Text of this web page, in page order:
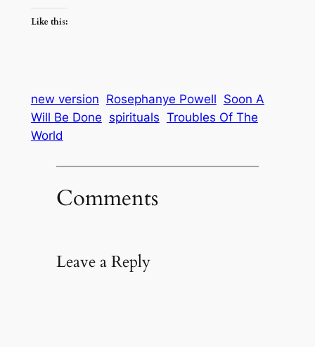
Like this:
new version Rosephanye Powell Soon A
Will Be Done spirituals Troubles Of The
World
Comments
Leave a Reply